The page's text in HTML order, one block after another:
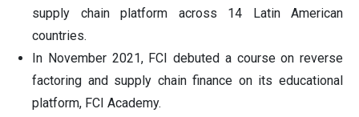
supply chain platform across 14 Latin American
countries.
In November 2021, FCI debuted a course on reverse
factoring and supply chain finance on its educational
platform, FCI Academy.